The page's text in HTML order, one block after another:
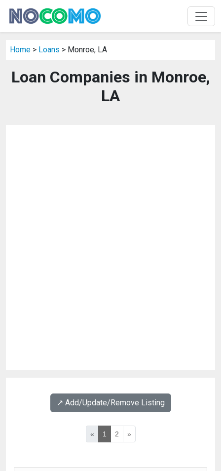
Home > Loans > Monroe, LA
Loan Companies in Monroe,
LA
↗️ Add/Update/Remove Listing
« 1 2 »